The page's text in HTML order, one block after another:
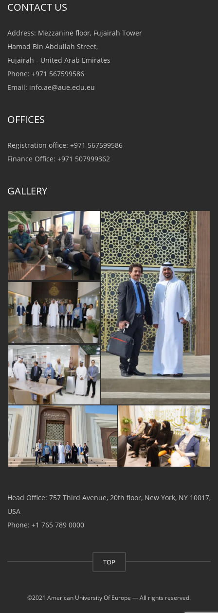
CONTACT US
Address: Mezzanine floor, Fujairah Tower
Hamad Bin Abdullah Street,
Fujairah - United Arab Emirates
Phone: +971 567599586
Email: info.ae@aue.edu.eu
OFFICES
Registration office: +971 567599586
Finance Office: +971 507999362
GALLERY
Head Office: 757 Third Avenue, 20th floor, New York, NY 10017,
USA
Phone: +1 765 789 0000
TOP
©2021 American University Of Europe — All rights reserved.